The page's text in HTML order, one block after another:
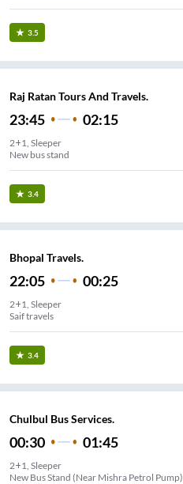
3.5
Raj Ratan Tours And Travels.
23:45 02:15
2+1, Sleeper
New bus stand
3.4
Bhopal Travels.
22:05 00:25
2+1, Sleeper
Saif travels
3.4
Chulbul Bus Services.
00:30 01:45
2+1, Sleeper
New Bus Stand (Near Mishra Petrol Pump)